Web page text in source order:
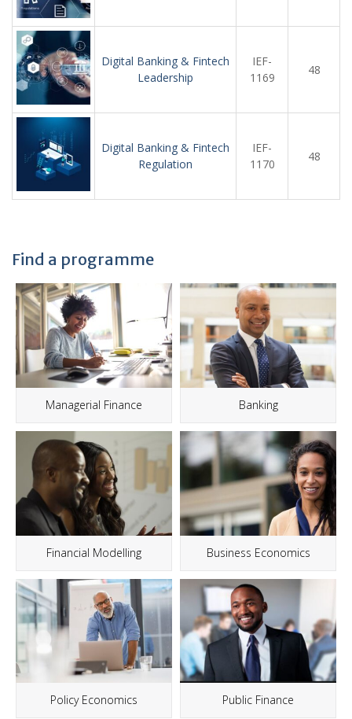
Digital Banking & Fintech
Leadership
IEF-
1169
48
Digital Banking & Fintech
Regulation
IEF-
1170
48
Find a programme
Managerial Finance Banking
Financial Modelling Business Economics
Policy Economics Public Finance